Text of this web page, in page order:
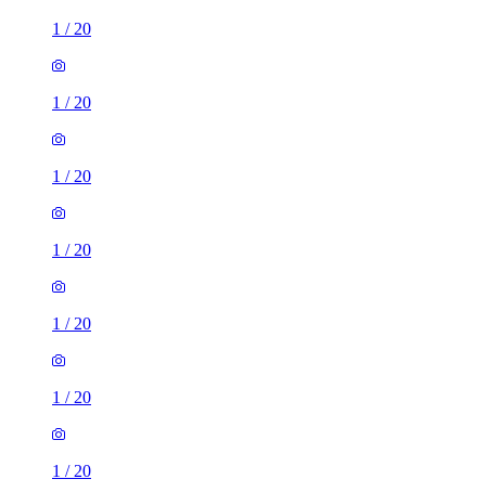
1 / 20
1 / 20
1 / 20
1 / 20
1 / 20
1 / 20
1 / 20